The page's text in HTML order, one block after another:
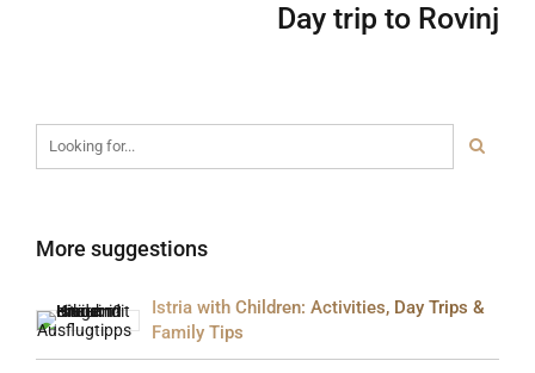
Day trip to Rovinj
More suggestions
Istria with Children: Activities, Day Trips &
Family Tips